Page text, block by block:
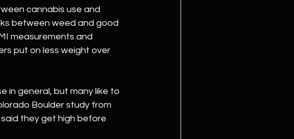
cannabis use and
between weed and good
measurements and
put on less weight over
in general, but many like to
Boulder study from
they get high before